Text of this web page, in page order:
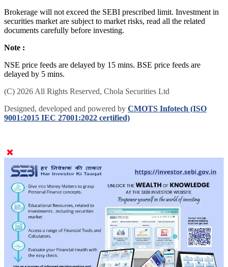
Brokerage will not exceed the SEBI prescribed limit. Investment in
securities market are subject to market risks, read all the related
documents carefully before investing.
Note :
NSE price feeds are delayed by 15 mins. BSE price feeds are
delayed by 5 mins.
(C) 2026 All Rights Reserved, Chola Securities Ltd
Designed, developed and powered by CMOTS Infotech (ISO
9001:2015 IEC 27001:2022 certified)